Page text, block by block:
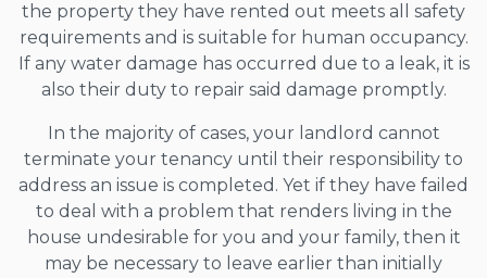
the property they have rented out meets all safety
requirements and is suitable for human occupancy.
If any water damage has occurred due to a leak, it is
also their duty to repair said damage promptly.
In the majority of cases, your landlord cannot
terminate your tenancy until their responsibility to
address an issue is completed. Yet if they have failed
to deal with a problem that renders living in the
house undesirable for you and your family, then it
may be necessary to leave earlier than initially